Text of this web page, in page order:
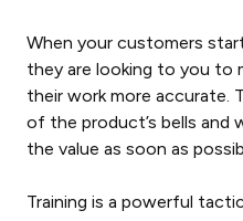
When your customers
they are looking to you to
their work more accurate.
of the product’s bells and
the value as soon as
Training is a powerful